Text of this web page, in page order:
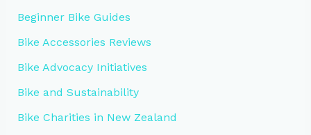
Beginner Bike Guides
Bike Accessories Reviews
Bike Advocacy Initiatives
Bike and Sustainability
Bike Charities in New Zealand